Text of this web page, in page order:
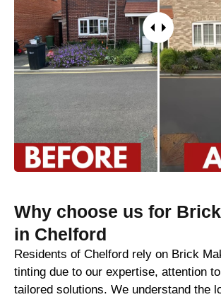
Why choose us for
in Chelford
Residents of Chelford rely on Brick
tinting due to our expertise, attention
tailored solutions. We understand the